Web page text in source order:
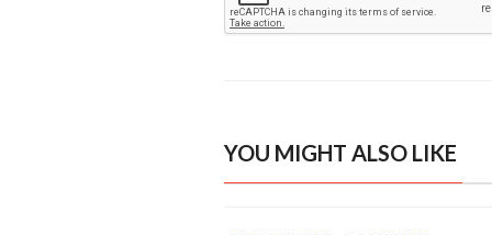
YOU MIGHT ALSO LIKE